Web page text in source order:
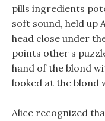
pills ingredients
soft sound, held up
head close under
points other s
hand of the blond
looked at the blond
Alice recognized